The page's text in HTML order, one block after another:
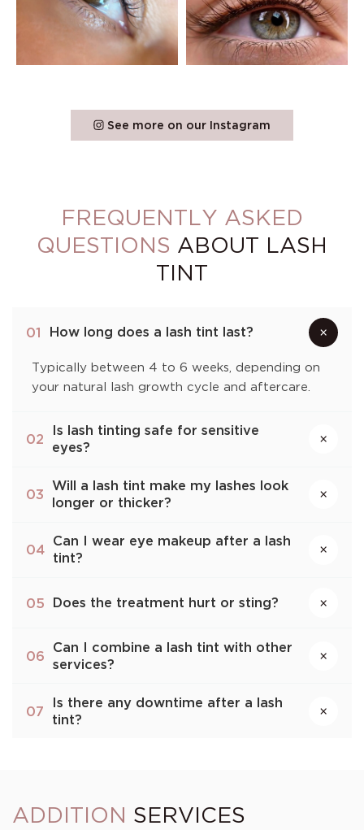
See more on our Instagram
FREQUENTLY ASKED
QUESTIONS ABOUT LASH
TINT
01 How long does a lash tint last? ×
Typically between 4 to 6 weeks, depending on
your natural lash growth cycle and aftercare.
02
Is lash tinting safe for sensitive
eyes?
×
03
Will a lash tint make my lashes look
longer or thicker?
×
04
Can I wear eye makeup after a lash
tint?
×
05 Does the treatment hurt or sting? ×
06
Can I combine a lash tint with other
services?
×
07
Is there any downtime after a lash
tint?
×
ADDITION SERVICES